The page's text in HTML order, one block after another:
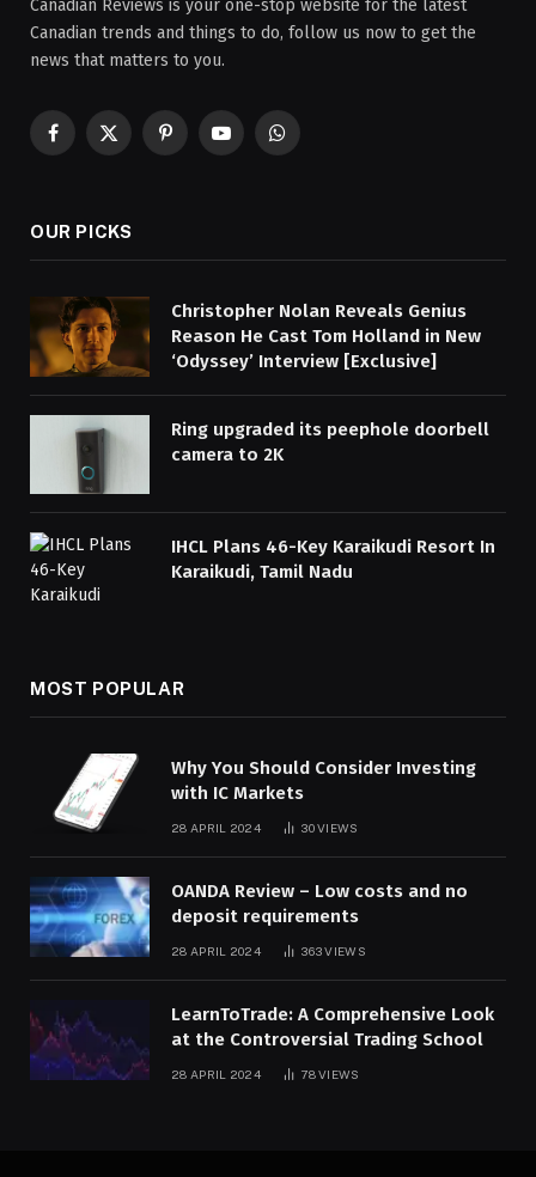
Canadian Reviews is your one-stop website for the latest
Canadian trends and things to do, follow us now to get the
news that matters to you.
Facebook
X
PinterestYouTubeWhatsApp
OUR PICKS
Christopher Nolan Reveals Genius
Reason He Cast Tom Holland in New
‘Odyssey’ Interview [Exclusive]
Ring upgraded its peephole doorbell
camera to 2K
IHCL Plans 46-Key Karaikudi Resort In
Karaikudi, Tamil Nadu
MOST POPULAR
Why You Should Consider Investing
with IC Markets
28 APRIL 2024 30VIEWS
OANDA Review – Low costs and no
deposit requirements
28 APRIL 2024 363VIEWS
LearnToTrade: A Comprehensive Look
at the Controversial Trading School
28 APRIL 2024 78VIEWS